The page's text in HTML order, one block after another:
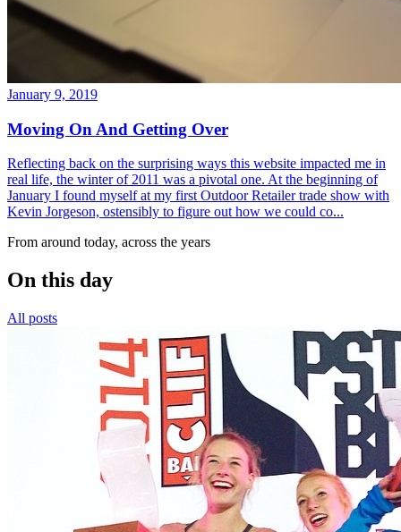
January 9, 2019
Moving On And Getting Over
Reflecting back on the surprising ways this website impacted me in
real life, the winter of 2011 was a pivotal one. At the beginning of
January I found myself at my first Outdoor Retailer trade show with
Kevin Jorgeson, ostensibly to figure out how we could co...
From around today, across the years
On this day
All posts